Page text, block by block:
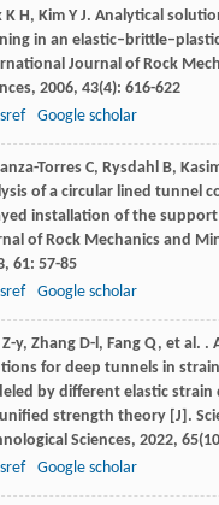
K H, Kim Y J. Analytical
in an
Journal of Rock
, 2006, 43(4): 616-622
Google scholar
Torres C, Rysdahl B,
of a circular lined tunnel
installation of the
of Rock Mechanics and
, 61: 57-85
Google scholar
Z-y, Zhang D-l, Fang Q, et al. .
for deep tunnels in
by different elastic
strength theory [J].
Sciences, 2022, 65
Google scholar